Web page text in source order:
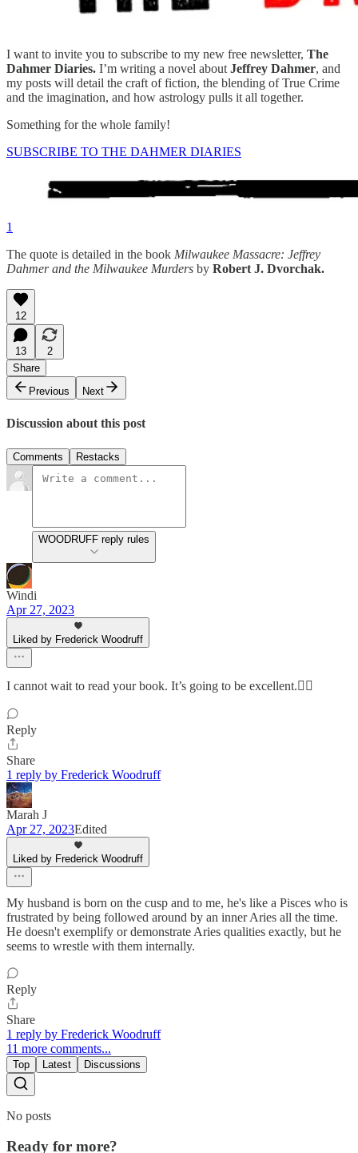
I want to invite you to subscribe to my new free newsletter, The
Dahmer Diaries. I’m writing a novel about Jeffrey Dahmer, and
my posts will detail the craft of fiction, the blending of True Crime
and the imagination, and how astrology pulls it all together.
Something for the whole family!
SUBSCRIBE TO THE DAHMER DIARIES
1
The quote is detailed in the book Milwaukee Massacre: Jeffrey
Dahmer and the Milwaukee Murders by Robert J. Dvorchak.
12
13
2
Share
Previous
Next
Discussion about this post
Comments Restacks
WOODRUFF reply rules
Windi
Apr 27, 2023
Liked by Frederick Woodruff
I cannot wait to read your book. It’s going to be excellent.👍🏼
Reply
Share
1 reply by Frederick Woodruff
Marah J
Apr 27, 2023Edited
Liked by Frederick Woodruff
My husband is born on the cusp and to me, he's like a Pisces who is
frustrated by being followed around by an inner Aries all the time.
He doesn't exemplify or demonstrate Aries qualities exactly, but he
seems to wrestle with them internally.
Reply
Share
1 reply by Frederick Woodruff
11 more comments...
Top Latest Discussions
No posts
Ready for more?